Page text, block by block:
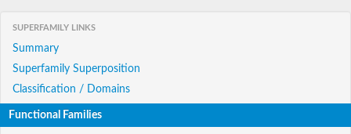
SUPERFAMILY LINKS
Summary
Superfamily Superposition
Classification / Domains
Functional Families